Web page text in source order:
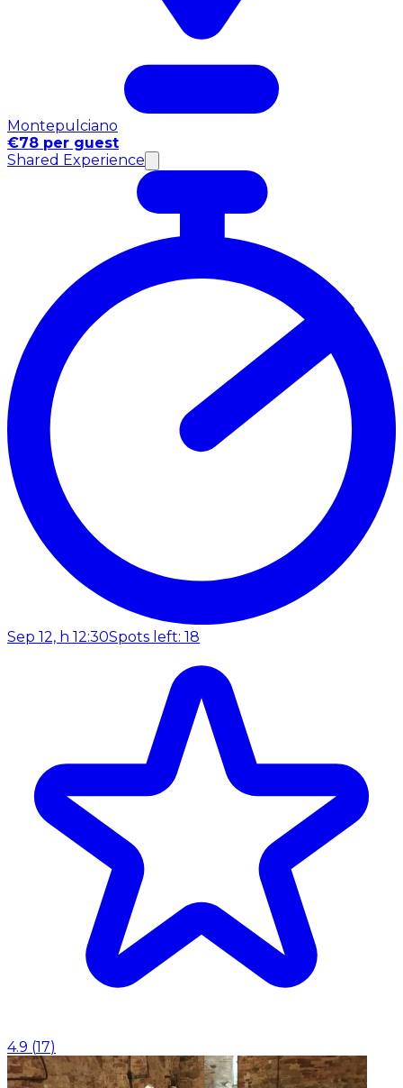
Montepulciano
€78 per guest
Shared Experience
Sep 12, h 12:30Spots left: 18
4.9 (17)